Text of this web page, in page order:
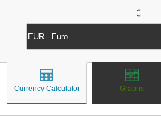
↔
Currency Calculator Graphs